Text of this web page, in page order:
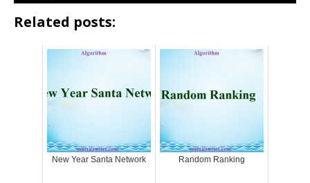
Related posts:
New Year Santa Network Random Ranking